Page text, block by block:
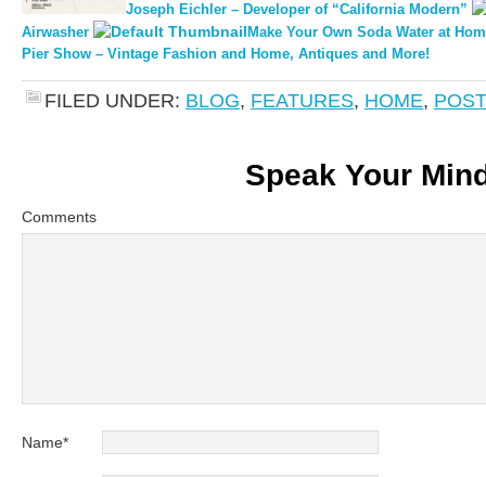
Joseph Eichler – Developer of “California Modern”
Airwasher
Make Your Own Soda Water at
Pier Show – Vintage Fashion and Home, Antiques and More!
FILED UNDER: BLOG, FEATURES, HOME,
Speak Your
Comments
Name*